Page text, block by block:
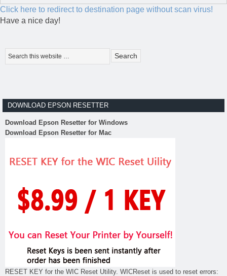
Click here to redirect to destination page without scan virus!
Have a nice day!
DOWNLOAD EPSON RESETTER
Download Epson Resetter for Windows
Download Epson Resetter for Mac
RESET KEY for the WIC Reset Utility. WICReset is used to reset errors: